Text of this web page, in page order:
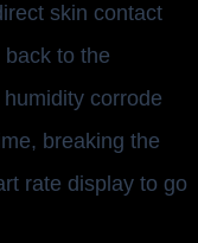
skin contact
to the
corrode
breaking the
rate display to go